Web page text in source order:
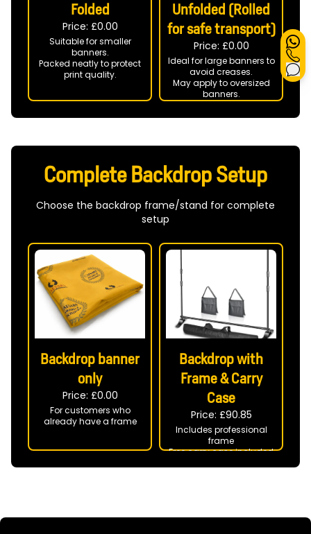
Folded
Price: £0.00
Suitable for smaller
banners.
Packed neatly to protect
print quality.
Unfolded (Rolled
for safe transport)
Price: £0.00
Ideal for large banners to
avoid creases.
May apply to oversized
banners.
Complete Backdrop Setup
Choose the backdrop frame/stand for complete
setup
Backdrop banner
only
Price: £0.00
For customers who
already have a frame
Backdrop with
Frame & Carry
Case
Price: £90.85
Includes professional
frame
Free carry case included